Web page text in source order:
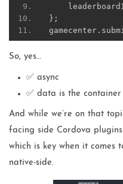
};
gamecenter.
So, yes…
✅ async
✅ data is the
And while we’re on that
facing side Cordova
which is key when it comes
native-side.